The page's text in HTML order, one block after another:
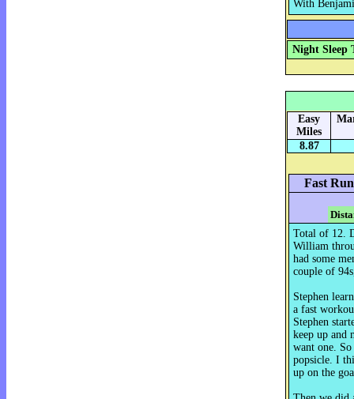
With
Night Sleep
Easy
Miles
8.87
Fast
Total of 12.
William
had some
couple of
Stephen
a fast
Stephen
keep up and
want one.
popsicle. I
up on the